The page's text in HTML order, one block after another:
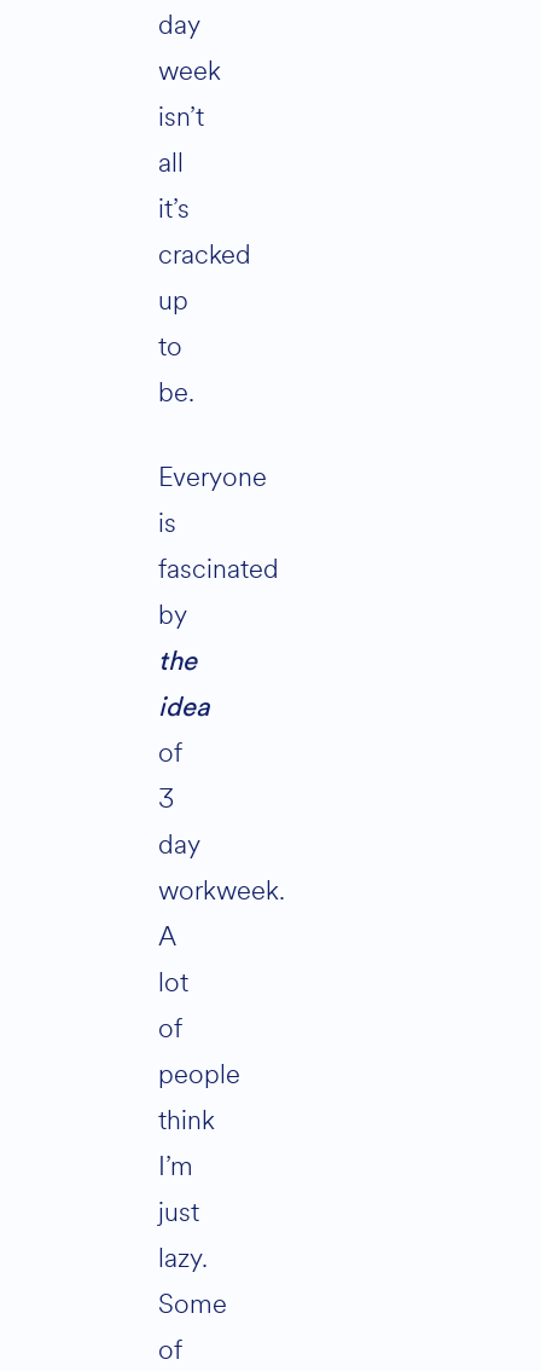
day
week
isn’t
all
it’s
cracked
up
to
be.
Everyone
is
fascinated
by
the
idea
of
3
day
workweek.
A
lot
of
people
think
I’m
just
lazy.
Some
of